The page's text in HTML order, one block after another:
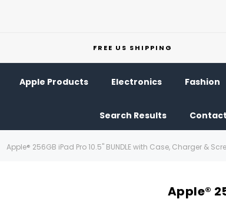
FREE US SHIPPING
Apple Products Electronics Fashion
Search Results
Apple® 256GB iPad Pro 10.5" BUNDLE with Case, Charger &
Apple®